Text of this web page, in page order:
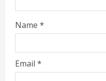
Name *
Email *